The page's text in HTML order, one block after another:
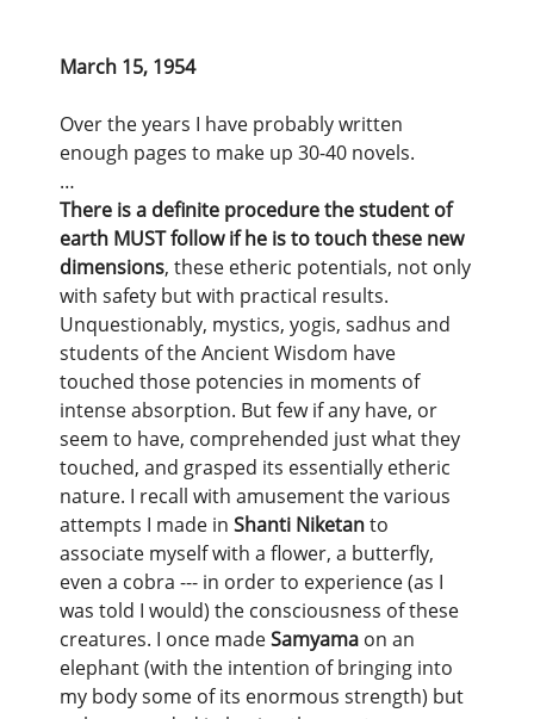
March 15, 1954
Over the years I have probably written
enough pages to make up 30-40 novels.
…
There is a definite procedure the student of
earth MUST follow if he is to touch these new
dimensions, these etheric potentials, not only
with safety but with practical results.
Unquestionably, mystics, yogis, sadhus and
students of the Ancient Wisdom have
touched those potencies in moments of
intense absorption. But few if any have, or
seem to have, comprehended just what they
touched, and grasped its essentially etheric
nature. I recall with amusement the various
attempts I made in Shanti Niketanto
associate myself with a flower, a butterfly,
even a cobra --- in order to experience (as I
was told I would) the consciousness of these
creatures. I once madeSamyama on an
elephant (with the intention of bringing into
my body some of its enormous strength) but